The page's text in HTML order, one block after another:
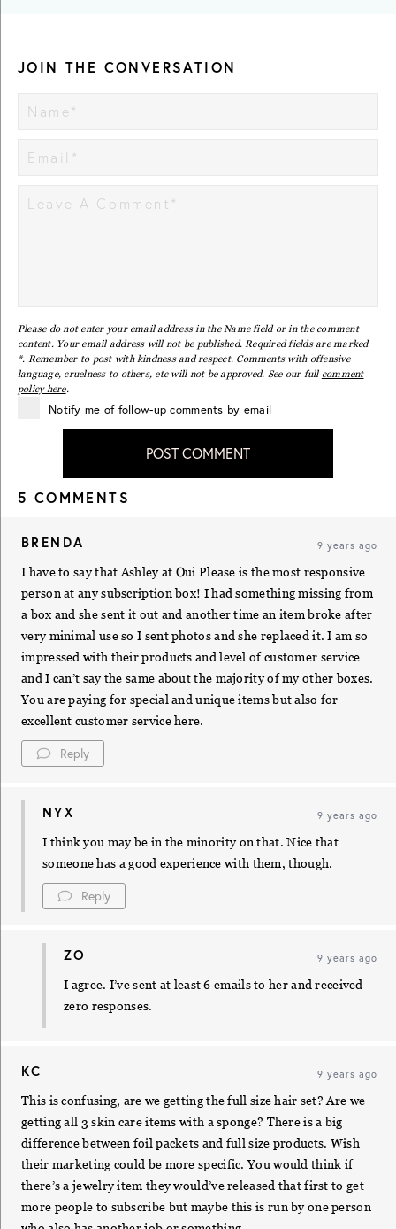
JOIN THE CONVERSATION
Please do not enter your email address in the Name field or in the comment
content. Your email address will not be published. Required fields are marked
*. Remember to post with kindness and respect. Comments with offensive
language, cruelness to others, etc will not be approved. See our full comment
policy here.
Notify me of follow-up comments by email
POST COMMENT
5 COMMENTS
BRENDA 9 years ago
I have to say that Ashley at Oui Please is the most responsive
person at any subscription box! I had something missing from
a box and she sent it out and another time an item broke after
very minimal use so I sent photos and she replaced it. I am so
impressed with their products and level of customer service
and I can’t say the same about the majority of my other boxes.
You are paying for special and unique items but also for
excellent customer service here.
Reply
NYX 9 years ago
I think you may be in the minority on that. Nice that
someone has a good experience with them, though.
Reply
ZO 9 years ago
I agree. I’ve sent at least 6 emails to her and received
zero responses.
KC 9 years ago
This is confusing, are we getting the full size hair set? Are we
getting all 3 skin care items with a sponge? There is a big
difference between foil packets and full size products. Wish
their marketing could be more specific. You would think if
there’s a jewelry item they would’ve released that first to get
more people to subscribe but maybe this is run by one person